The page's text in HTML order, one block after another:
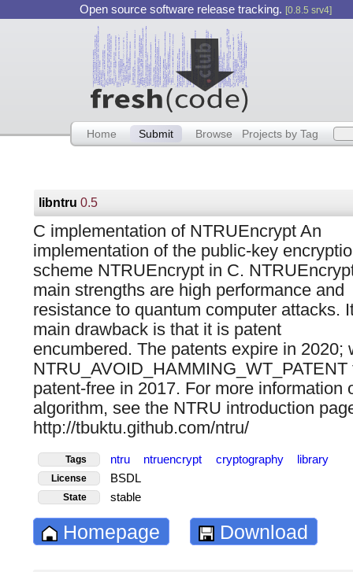
Open source software release tracking. [0.8.5 srv4]
Home Submit Browse Projects by Tag
libntru0.5
C implementation of NTRUEncrypt An
implementation of the public-key
scheme NTRUEncrypt in C.
main strengths are high performance and
resistance to quantum computer attacks.
main drawback is that it is patent
encumbered. The patents expire in 2020;
patent-free in 2017. For more information
algorithm, see the NTRU introduction
http://tbuktu.github.com/ntru/
Tags ntru ntruencrypt cryptography library
License BSDL
State stable
Homepage Download